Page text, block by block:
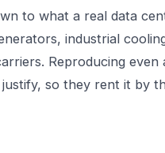
to what a real data
industrial
Reproducing
so they rent it by